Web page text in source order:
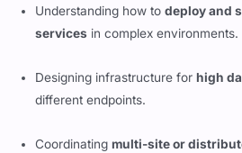
Understanding how todeploy and
services in complex environments.
Designing infrastructure forhigh
different endpoints.
Coordinatingmulti-site or